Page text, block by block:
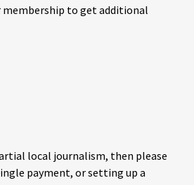
membership to get additional
local journalism, then please
payment, or setting up a